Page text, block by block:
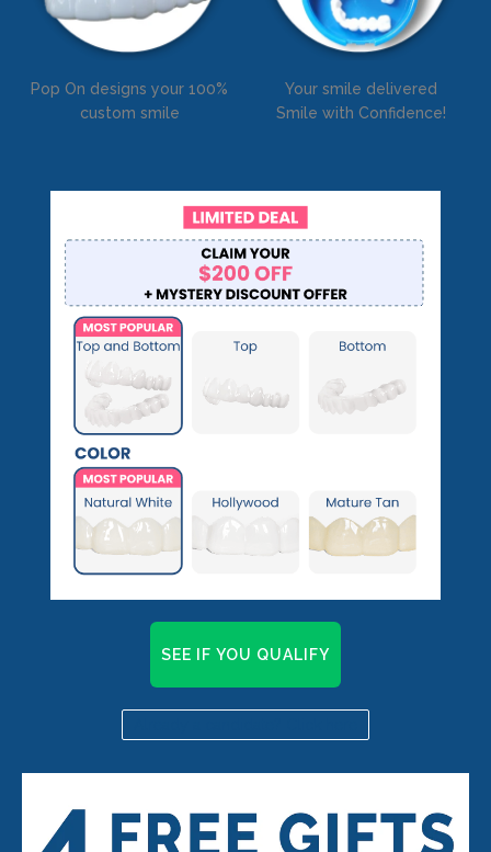
Pop On designs your 100%
custom smile
Your smile delivered
Smile with Confidence!
SEE IF YOU QUALIFY